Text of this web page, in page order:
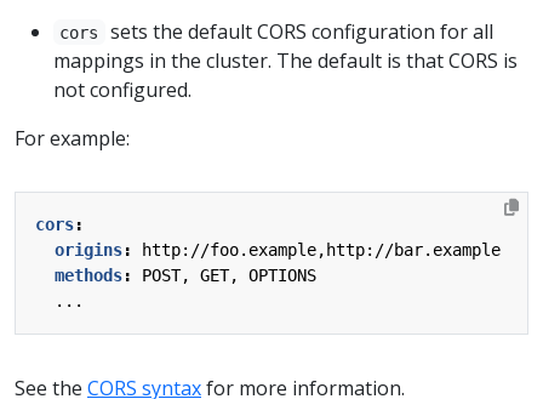
cors
sets the default CORS configuration for all
mappings in the cluster. The default is that CORS is
not configured.
For example:
cors:
origins:
http://foo.example,http://bar.example
methods:
POST, GET, OPTIONS
...
See the CORS syntaxfor more information.